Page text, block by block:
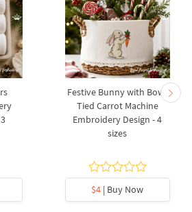
Festive Bunny with Bow-
Tied Carrot Machine
Embroidery Design - 4
sizes
$4 | Buy Now